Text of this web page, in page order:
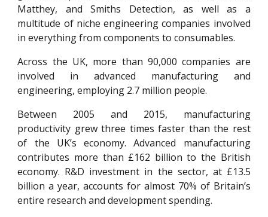
Matthey, and Smiths Detection, as well as a
multitude of niche engineering companies involved
in everything from components to consumables.
Across the UK, more than 90,000 companies are
involved in advanced manufacturing and
engineering, employing 2.7 million people.
Between 2005 and 2015, manufacturing
productivity grew three times faster than the rest
of the UK’s economy. Advanced manufacturing
contributes more than £162 billion to the British
economy. R&D investment in the sector, at £13.5
billion a year, accounts for almost 70% of Britain’s
entire research and development spending.